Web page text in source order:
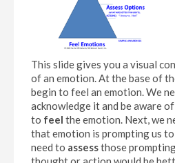
This slide gives you a visual
of an emotion. At the base of
begin to feel an emotion. We
acknowledge it and be aware
to feel the emotion. Next, we
that emotion is prompting us
need to assessthose